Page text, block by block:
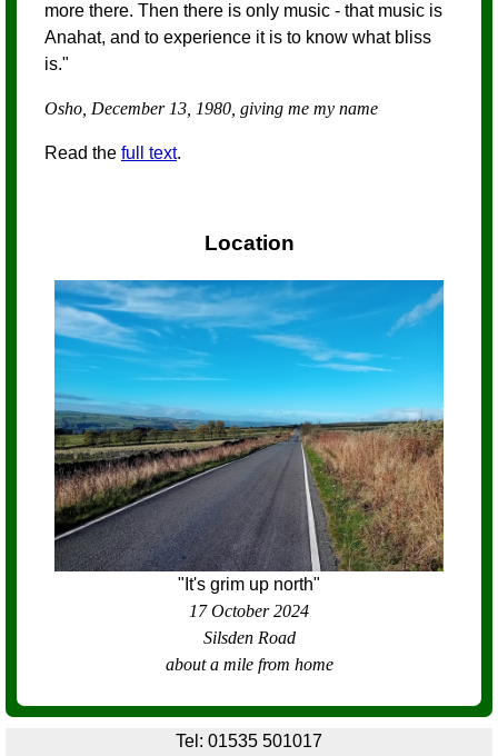
more there. Then there is only music - that music is
Anahat, and to experience it is to know what bliss
is."
Osho, December 13, 1980, giving me my name
Read the full text.
Location
"It's grim up north"
17 October 2024
Silsden Road
about a mile from home
Tel: 01535 501017